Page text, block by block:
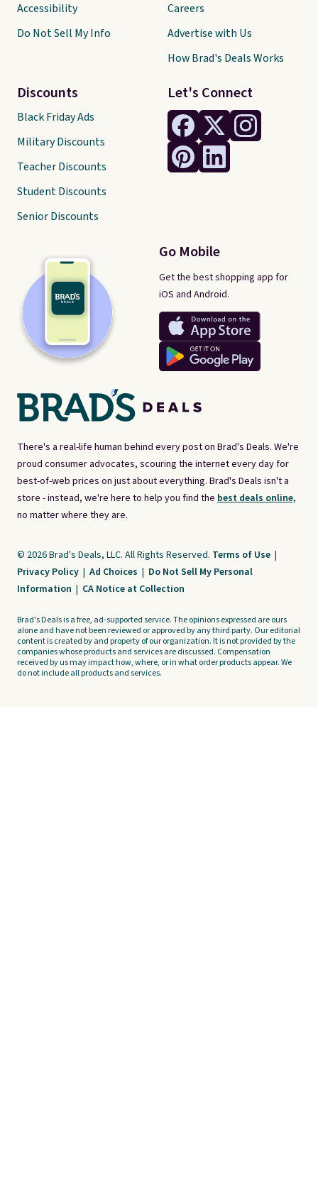
There's a real-life human behind every post on Brad's Deals. We're
proud consumer advocates, scouring the internet every day for
best-of-web prices on just about everything. Brad's Deals isn't a
store - instead, we're here to help you find the best deals online,
no matter where they are.
Let's Connect
Go Mobile
Get the best shopping app for
iOS and Android.
Accessibility
Do Not Sell My Info
Discounts
Black Friday Ads
Military Discounts
Teacher Discounts
Student Discounts
Senior Discounts
Careers
Advertise with Us
How Brad's Deals Works
© 2026 Brad's Deals, LLC. All Rights Reserved. Terms of Use |
Privacy Policy | Ad Choices | Do Not Sell My Personal
Information | CA Notice at Collection
Brad's Deals is a free, ad-supported service. The opinions expressed are ours
alone and have not been reviewed or approved by any third party. Our editorial
content is created by and property of our organization. It is not provided by the
companies whose products and services are discussed. Compensation
received by us may impact how, where, or in what order products appear. We
do not include all products and services.